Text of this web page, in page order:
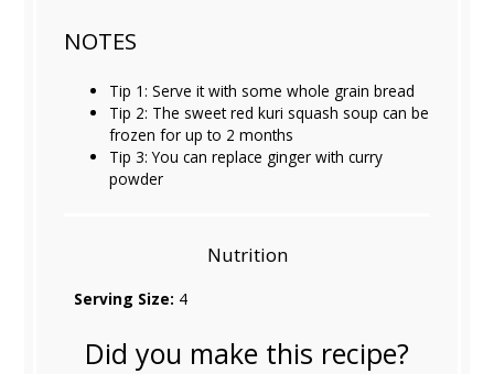
NOTES
Tip 1: Serve it with some whole grain bread
Tip 2: The sweet red kuri squash soup can be
frozen for up to 2 months
Tip 3: You can replace ginger with curry
powder
Nutrition
Serving Size: 4
Did you make this recipe?